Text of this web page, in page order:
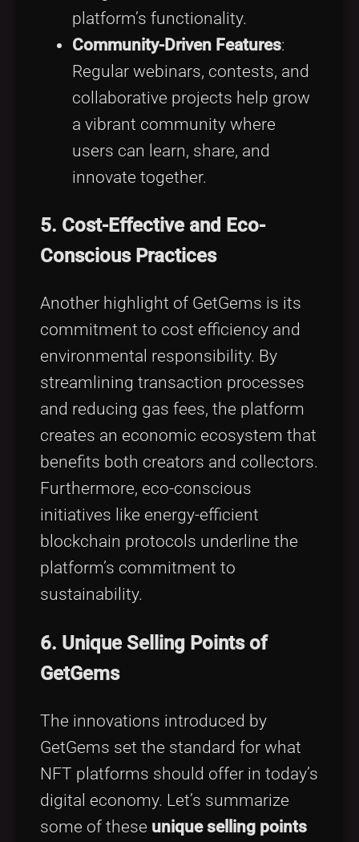
platform’s functionality.
Community-Driven Features:
Regular webinars, contests, and
collaborative projects help grow
a vibrant community where
users can learn, share, and
innovate together.
5. Cost-Effective and Eco-
Conscious Practices
Another highlight of GetGems is its
commitment to cost efficiency and
environmental responsibility. By
streamlining transaction processes
and reducing gas fees, the platform
creates an economic ecosystem that
benefits both creators and collectors.
Furthermore, eco-conscious
initiatives like energy-efficient
blockchain protocols underline the
platform’s commitment to
sustainability.
6. Unique Selling Points of
GetGems
The innovations introduced by
GetGems set the standard for what
NFT platforms should offer in today’s
digital economy. Let’s summarize
some of these unique selling points